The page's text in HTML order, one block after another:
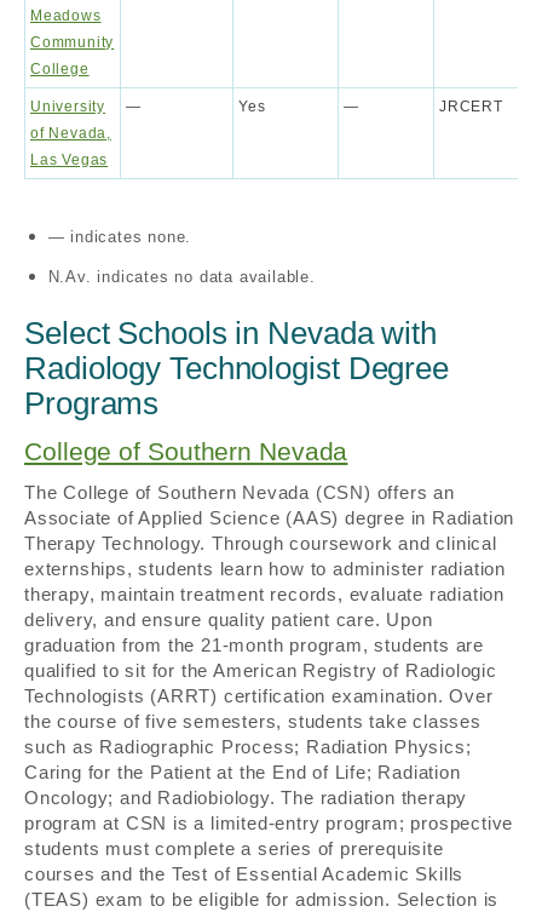
Meadows
Community
College
University
of Nevada,
Las Vegas
— Yes — JRCERT
— indicates none.
N.Av. indicates no data available.
Select Schools in Nevada with
Radiology Technologist Degree
Programs
College of Southern Nevada
The College of Southern Nevada (CSN) offers an
Associate of Applied Science (AAS) degree in Radiation
Therapy Technology. Through coursework and clinical
externships, students learn how to administer radiation
therapy, maintain treatment records, evaluate radiation
delivery, and ensure quality patient care. Upon
graduation from the 21-month program, students are
qualified to sit for the American Registry of Radiologic
Technologists (ARRT) certification examination. Over
the course of five semesters, students take classes
such as Radiographic Process; Radiation Physics;
Caring for the Patient at the End of Life; Radiation
Oncology; and Radiobiology. The radiation therapy
program at CSN is a limited-entry program; prospective
students must complete a series of prerequisite
courses and the Test of Essential Academic Skills
(TEAS) exam to be eligible for admission. Selection is